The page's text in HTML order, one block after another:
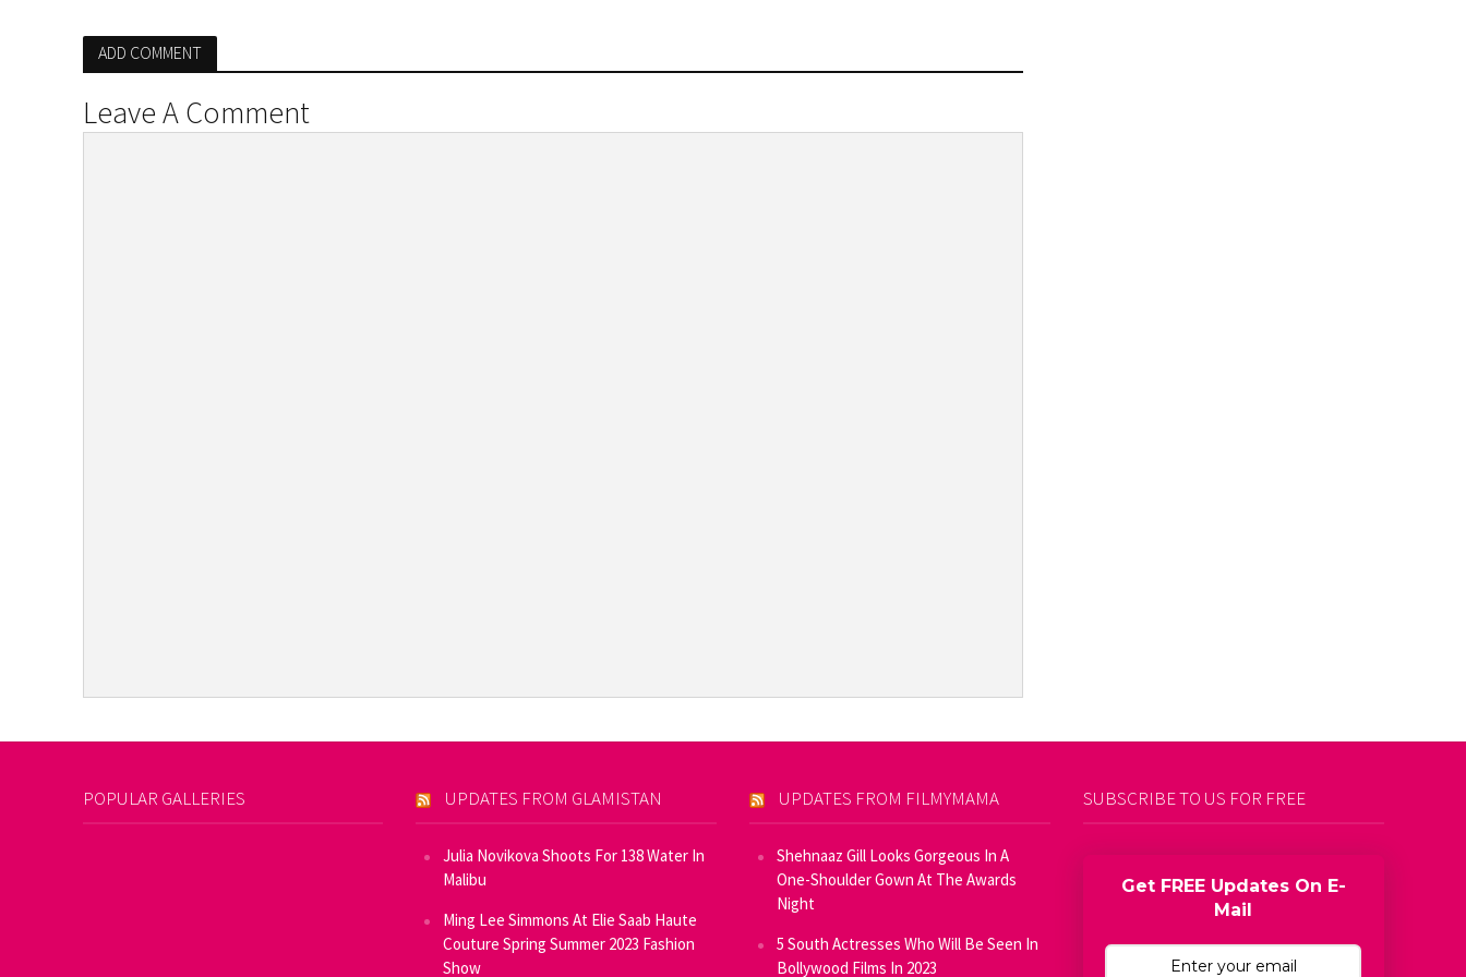
ADD COMMENT
Leave A Comment
POPULAR GALLERIES UPDATES FROM GLAMISTAN
Julia Novikova Shoots For 138 Water In
Malibu
Ming Lee Simmons At Elie Saab Haute
Couture Spring Summer 2023 Fashion
Show
UPDATES FROM FILMYMAMA
Shehnaaz Gill Looks Gorgeous In A
One-Shoulder Gown At The Awards
Night
5 South Actresses Who Will Be Seen In
Bollywood Films In 2023
SUBSCRIBE TO US FOR FREE
Get FREE Updates On E-
Mail